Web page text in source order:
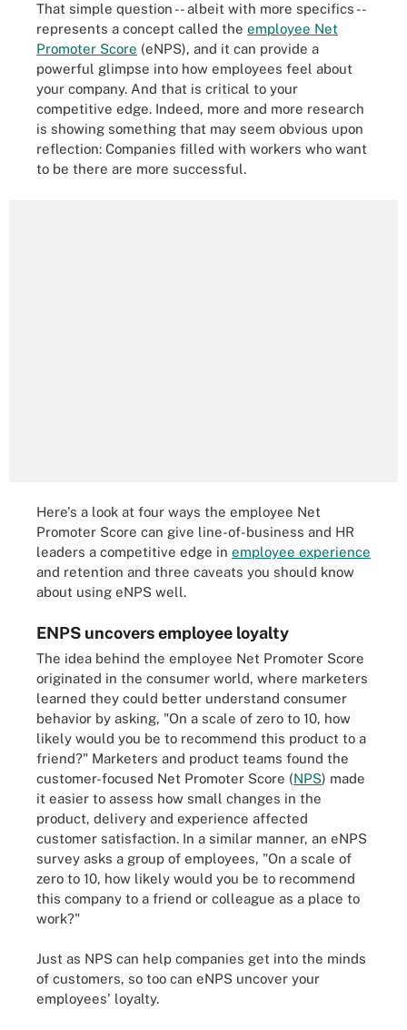
That simple question -- albeit with more specifics --
represents a concept called the employee Net
Promoter Score (eNPS), and it can provide a
powerful glimpse into how employees feel about
your company. And that is critical to your
competitive edge. Indeed, more and more research
is showing something that may seem obvious upon
reflection: Companies filled with workers who want
to be there are more successful.
Here's a look at four ways the employee Net
Promoter Score can give line-of-business and HR
leaders a competitive edge in employee experience
and retention and three caveats you should know
about using eNPS well.
ENPS uncovers employee loyalty
The idea behind the employee Net Promoter Score
originated in the consumer world, where marketers
learned they could better understand consumer
behavior by asking, "On a scale of zero to 10, how
likely would you be to recommend this product to a
friend?" Marketers and product teams found the
customer-focused Net Promoter Score (NPS) made
it easier to assess how small changes in the
product, delivery and experience affected
customer satisfaction. In a similar manner, an eNPS
survey asks a group of employees, "On a scale of
zero to 10, how likely would you be to recommend
this company to a friend or colleague as a place to
work?"
Just as NPS can help companies get into the minds
of customers, so too can eNPS uncover your
employees' loyalty.